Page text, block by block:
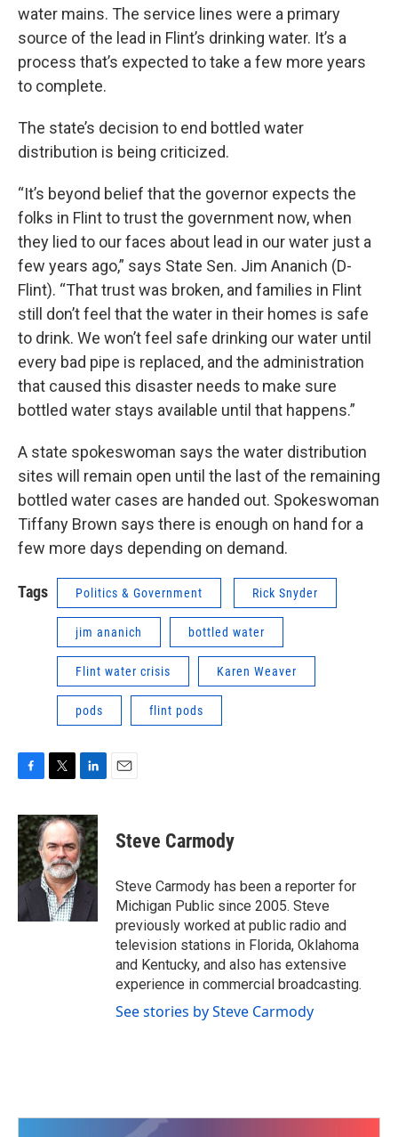
water mains. The service lines were a primary
source of the lead in Flint’s drinking water. It’s a
process that’s expected to take a few more years
to complete.
The state’s decision to end bottled water
distribution is being criticized.
“It’s beyond belief that the governor expects the
folks in Flint to trust the government now, when
they lied to our faces about lead in our water just a
few years ago,” says State Sen. Jim Ananich (D-
Flint). “That trust was broken, and families in Flint
still don’t feel that the water in their homes is safe
to drink. We won’t feel safe drinking our water until
every bad pipe is replaced, and the administration
that caused this disaster needs to make sure
bottled water stays available until that happens.”
A state spokeswoman says the water distribution
sites will remain open until the last of the remaining
bottled water cases are handed out. Spokeswoman
Tiffany Brown says there is enough on hand for a
few more days depending on demand.
Tags Politics & Government Rick Snyder
jim ananich bottled water
Flint water crisis Karen Weaver
pods flint pods
c
e
b
o
o
i
t
t
e
r
n
k
e
d
I
n
Steve Carmody
Steve Carmody has been a reporter for
Michigan Public since 2005. Steve
previously worked at public radio and
television stations in Florida, Oklahoma
and Kentucky, and also has extensive
experience in commercial broadcasting.
See stories by Steve Carmody